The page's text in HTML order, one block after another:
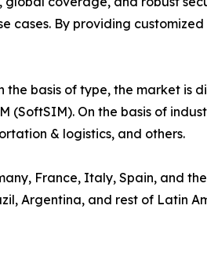
cases. By providing
basis of type, the market is
(SoftSIM). On the basis of
& logistics, and others.
France, Italy, Spain, and
Argentina, and rest of Latin